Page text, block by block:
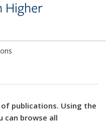
Higher
of publications. Using the
can browse all